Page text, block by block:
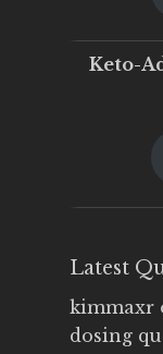
Keto-
Latest
kimmaxr
dosing